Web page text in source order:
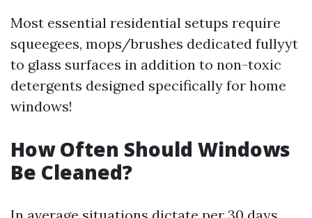
Most essential residential setups require
squeegees, mops/brushes dedicated fullyyt
to glass surfaces in addition to non-toxic
detergents designed specifically for home
windows!
How Often Should Windows
Be Cleaned?